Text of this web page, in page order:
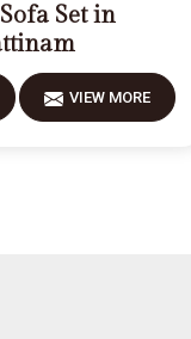
Set in
VIEW MORE